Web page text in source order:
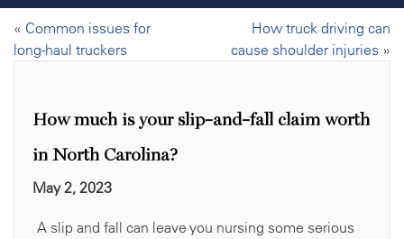
« Common issues for
long-haul truckers
How truck driving can
cause shoulder injuries »
How much is your slip-and-fall claim worth
in North Carolina?
May 2, 2023
A slip and fall can leave you nursing some serious